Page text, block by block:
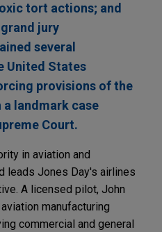
tort actions; and
jury
several
United States
provisions of the
landmark case
Court.
in aviation and
leads Jones Day's airlines
A licensed pilot, John
manufacturing
commercial and general